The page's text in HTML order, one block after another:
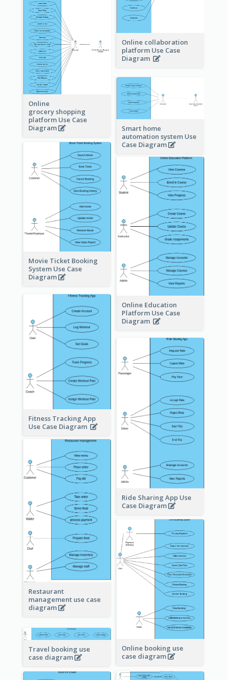
Online collaboration
platform Use Case
Diagram
Online
grocery shopping
platform Use Case
Diagram
Smart home
automation system Use
Case Diagram
Movie Ticket Booking
System Use Case
Diagram
Online Education
Platform Use Case
Diagram
Fitness Tracking App
Use Case Diagram
Ride Sharing App Use
Case Diagram
Restaurant
management use case
diagram
Online booking use
case diagram
Travel booking use
case diagram